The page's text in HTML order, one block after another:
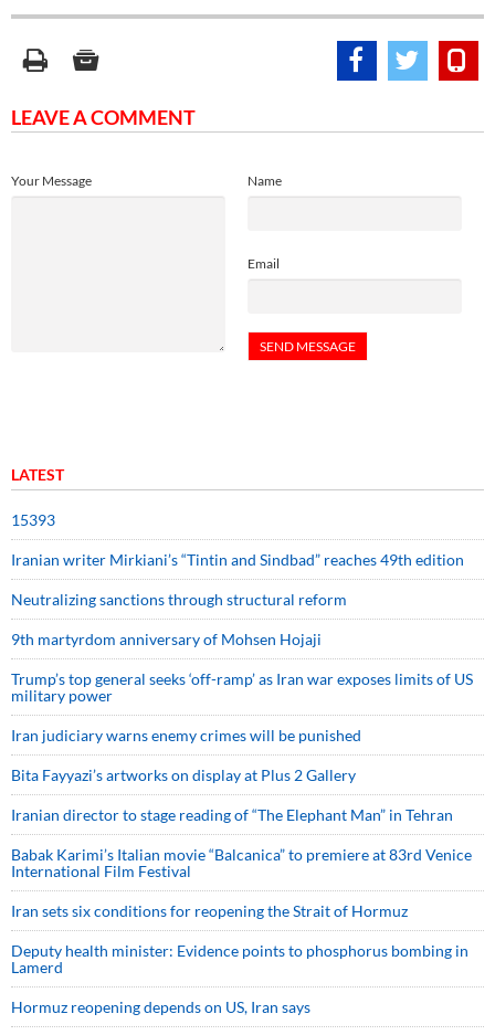
LEAVE A COMMENT
Name
Email
Your Message
LATEST
15393
Iranian writer Mirkiani’s “Tintin and Sindbad” reaches 49th edition
Neutralizing sanctions through structural reform
9th martyrdom anniversary of Mohsen Hojaji
Trump’s top general seeks ‘off-ramp’ as Iran war exposes limits of US
military power
Iran judiciary warns enemy crimes will be punished
Bita Fayyazi’s artworks on display at Plus 2 Gallery
Iranian director to stage reading of “The Elephant Man” in Tehran
Babak Karimi’s Italian movie “Balcanica” to premiere at 83rd Venice
International Film Festival
Iran sets six conditions for reopening the Strait of Hormuz
Deputy health minister: Evidence points to phosphorus bombing in
Lamerd
Hormuz reopening depends on US, Iran says